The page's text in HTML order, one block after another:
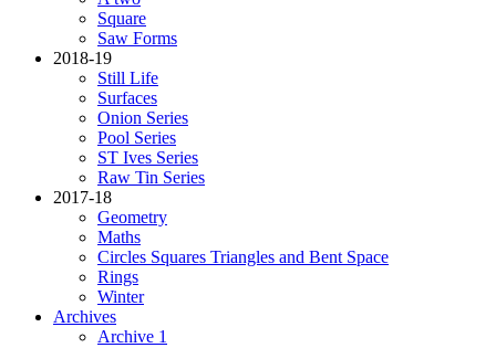
Square
Saw Forms
2018-19
Still Life
Surfaces
Onion Series
Pool Series
ST Ives Series
Raw Tin Series
2017-18
Geometry
Maths
Circles Squares Triangles and Bent Space
Rings
Winter
Archives
Archive 1